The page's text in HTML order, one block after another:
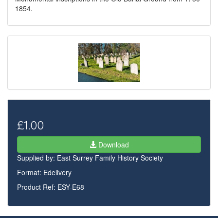
1854.
£1.00
Download
Supplied by: East Surrey Family History Society
Format: Edelivery
Product Ref: ESY-E68